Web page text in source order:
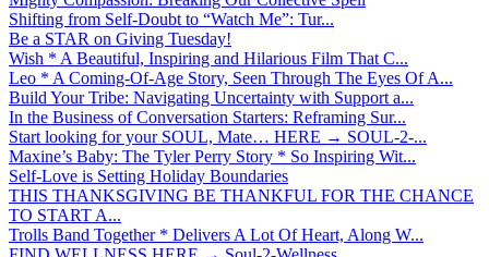
Shifting from Self-Doubt to “Watch Me”: Tur...
Be a STAR on Giving Tuesday!
Wish * A Beautiful, Inspiring and Hilarious Film That C...
Leo * A Coming-Of-Age Story, Seen Through The Eyes Of A...
Build Your Tribe: Navigating Uncertainty with Support a...
In the Business of Conversation Starters: Reframing Sur...
Start looking for your SOUL, Mate… HERE → SOUL-2-...
Maxine’s Baby: The Tyler Perry Story * So Inspiring Wit...
Self-Love is Setting Holiday Boundaries
THIS THANKSGIVING BE THANKFUL FOR THE CHANCE
TO START A...
Trolls Band Together * Delivers A Lot Of Heart, Along W...